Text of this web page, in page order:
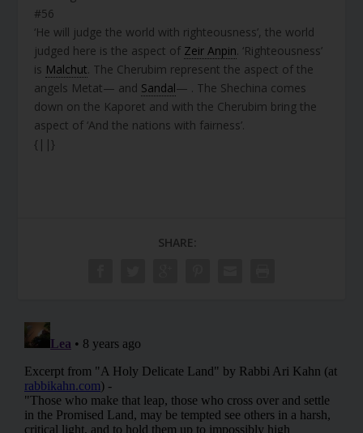
#56
‘He will judge the world with righteousness’, the world
judged here is the aspect of Zeir Anpin. ‘Righteousness’
is Malchut. The Cherubim represent the aspect of the
angels Metat— and Sandal— . The Shechina comes
down on the Kaporet and with the Cherubim bring the
aspect of ‘And the nations with fairness’.
{||}
SHARE: